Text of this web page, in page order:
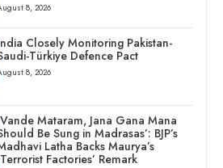
8, 2026
Closely Monitoring Pakistan-
Türkiye Defence Pact
8, 2026
Mataram, Jana Gana Mana
Be Sung in Madrasas’: BJP’s
Latha Backs Maurya’s
Factories’ Remark